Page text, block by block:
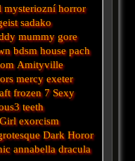
mysteriozní horror
sadako
mummy gore
bdsm house pach
Amityville
mercy exeter
frozen 7 Sexy
teeth
Girl exorcism
Dark Horor
annabella dracula